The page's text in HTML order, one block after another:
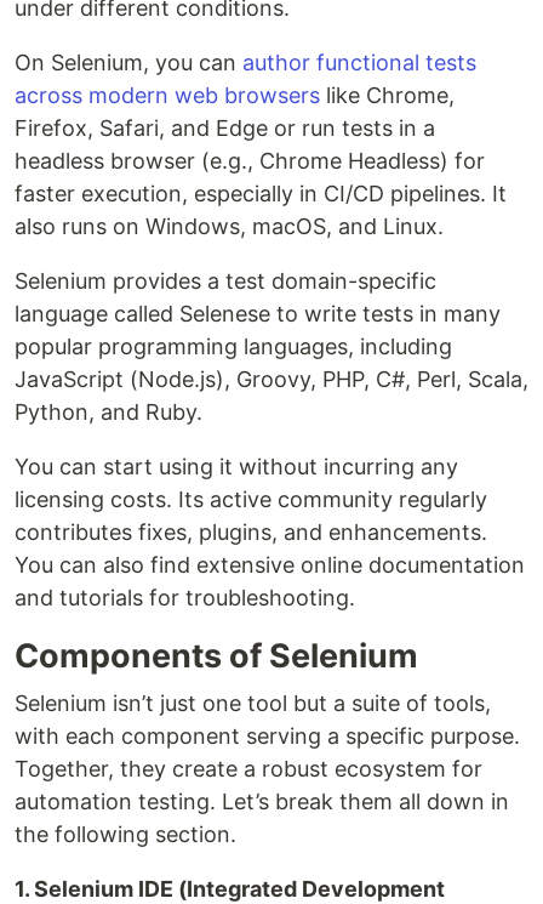
under different conditions.
On Selenium, you can author functional tests
across modern web browsers like Chrome,
Firefox, Safari, and Edge or run tests in a
headless browser (e.g., Chrome Headless) for
faster execution, especially in CI/CD pipelines. It
also runs on Windows, macOS, and Linux.
Selenium provides a test domain-specific
language called Selenese to write tests in many
popular programming languages, including
JavaScript (Node.js), Groovy, PHP, C#, Perl, Scala,
Python, and Ruby.
You can start using it without incurring any
licensing costs. Its active community regularly
contributes fixes, plugins, and enhancements.
You can also find extensive online documentation
and tutorials for troubleshooting.
Components of Selenium
Selenium isn’t just one tool but a suite of tools,
with each component serving a specific purpose.
Together, they create a robust ecosystem for
automation testing. Let’s break them all down in
the following section.
1. Selenium IDE (Integrated Development